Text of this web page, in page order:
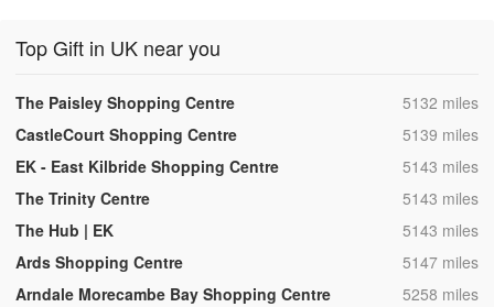
Top Gift in UK near you
The Paisley Shopping Centre ,5132 miles
CastleCourt Shopping Centre
,5139 miles
EK - East Kilbride Shopping Centre
,5143 miles
The Trinity Centre
,5143 miles
The Hub | EK
,5143 miles
Ards Shopping Centre
,5147 miles
Arndale Morecambe Bay Shopping Centre
,5258 miles